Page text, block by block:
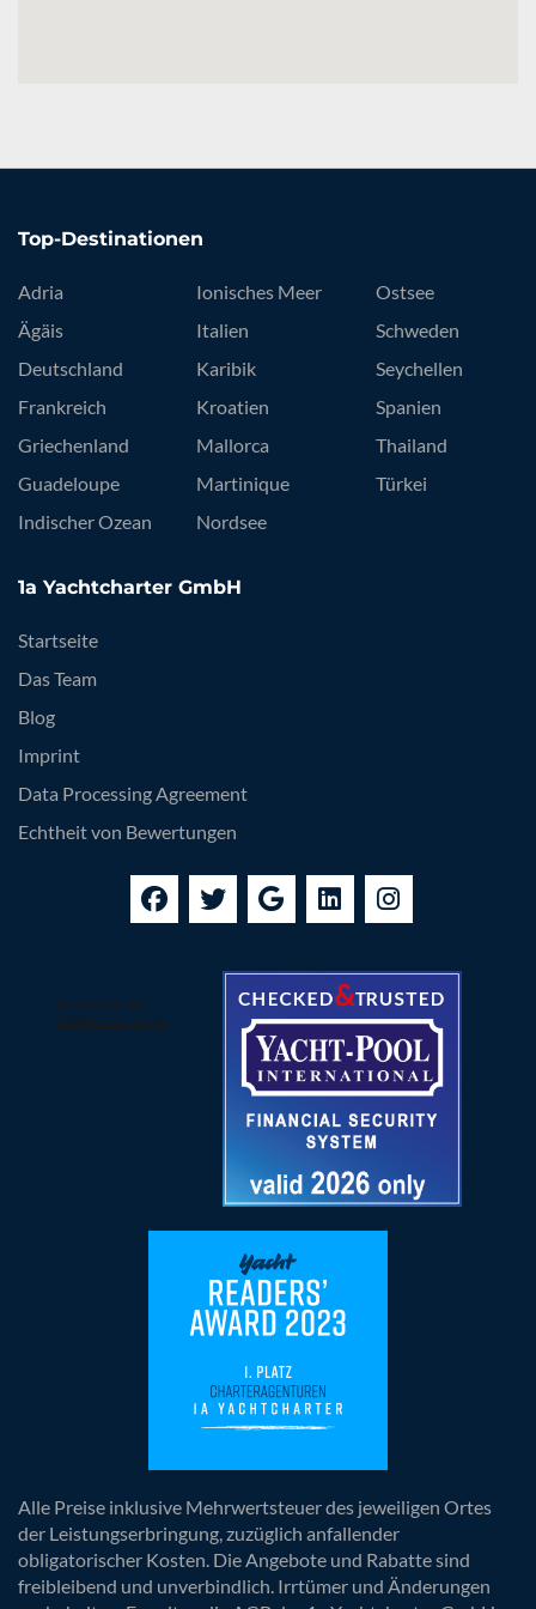
Top-Destinationen
Adria
Ägäis
Deutschland
Frankreich
Griechenland
Guadeloupe
Indischer Ozean
Ionisches Meer
Italien
Karibik
Kroatien
Mallorca
Martinique
Nordsee
Ostsee
Schweden
Seychellen
Spanien
Thailand
Türkei
1a Yachtcharter GmbH
Startseite
Das Team
Blog
Imprint
Data Processing Agreement
Echtheit von Bewertungen
Alle Preise inklusive Mehrwertsteuer des jeweiligen Ortes
der Leistungserbringung, zuzüglich anfallender
obligatorischer Kosten. Die Angebote und Rabatte sind
freibleibend und unverbindlich. Irrtümer und Änderungen